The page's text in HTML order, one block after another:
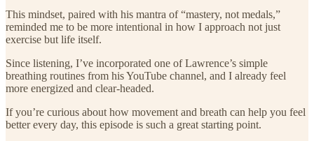
This mindset, paired with his mantra of “mastery, not medals,”
reminded me to be more intentional in how I approach not just
exercise but life itself.
Since listening, I’ve incorporated one of Lawrence’s simple
breathing routines from his YouTube channel, and I already feel
more energized and clear-headed.
If you’re curious about how movement and breath can help you feel
better every day, this episode is such a great starting point.